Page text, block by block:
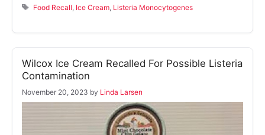
Tags
Food Recall Ice Cream Listeria Monocytogenes
Wilcox Ice Cream Recalled For Possible Listeria
Contamination
November 20, 2023 by Linda Larsen